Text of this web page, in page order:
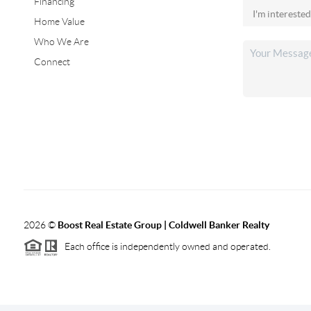
Home Value
Who We Are
Connect
2026© Boost Real Estate Group | Coldwell Banker Realty
Each office is independently owned and operated.